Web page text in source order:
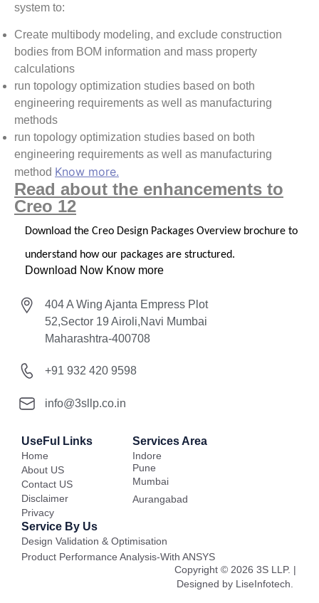
system to:
Create multibody modeling, and exclude construction
bodies from BOM information and mass property
calculations
run topology optimization studies based on both
engineering requirements as well as manufacturing
methods
run topology optimization studies based on both
engineering requirements as well as manufacturing
method Know more.
Read about the enhancements to
Creo 12
Download the Creo Design Packages Overview brochure to
understand how our packages are structured.
Download Now Know more
404 A Wing Ajanta Empress Plot
52,Sector 19 Airoli,Navi Mumbai
Maharashtra-400708
+91 932 420 9598
info@3sllp.co.in
UseFul Links
Home
About US
Contact US
Disclaimer
Privacy
Services Area
Indore
Pune
Mumbai
Aurangabad
Service By Us
Design Validation & Optimisation
Product Performance Analysis-With ANSYS
Copyright © 2026 3S LLP. |
Designed by LiseInfotech.